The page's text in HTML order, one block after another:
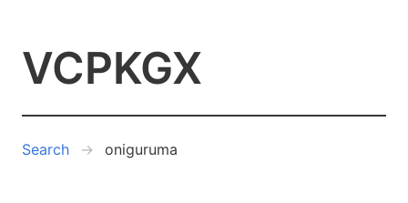
VCPKGX
Search oniguruma